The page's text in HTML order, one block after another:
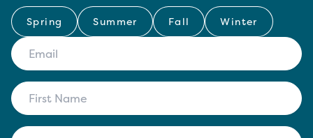
Spring Summer Fall Winter